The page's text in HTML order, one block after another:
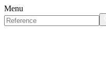
Menu